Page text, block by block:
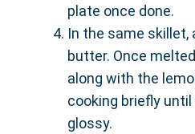
plate once done.
In the same skillet,
butter. Once
along with the
cooking briefly
glossy.